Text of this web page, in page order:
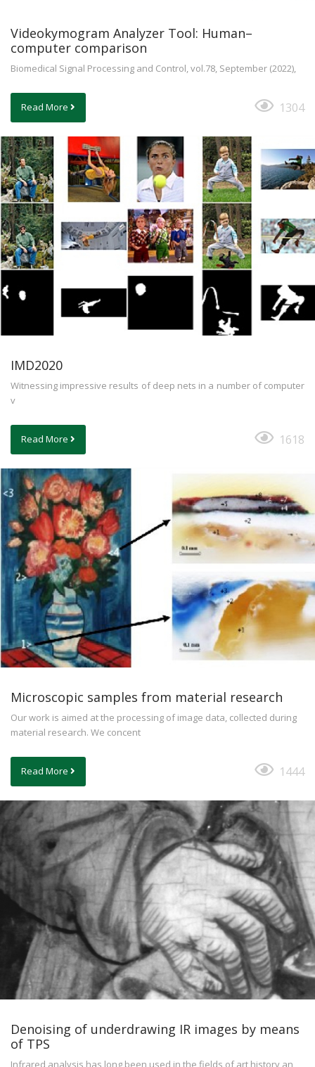
Videokymogram Analyzer Tool: Human–
computer comparison
Biomedical Signal Processing and Control, vol.78, September (2022),
Read More 1304
IMD2020
Witnessing impressive results of deep nets in a number of computer
v
Read More 1618
Microscopic samples from material research
Our work is aimed at the processing of image data, collected during
material research. We concent
Read More 1444
Denoising of underdrawing IR images by means
of TPS
Infrared analysis has long been used in the fields of art history an